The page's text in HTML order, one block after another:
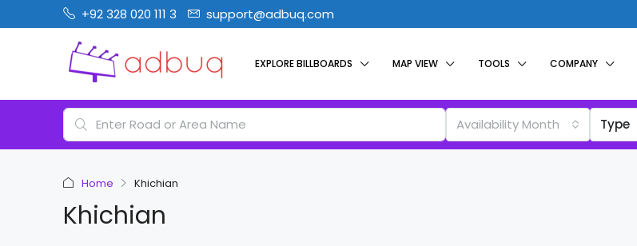
+92 328 020 111 3 support@adbuq.com
EXPLORE BILLBOARDS MAP VIEW TOOLS COMPANY
Availability Month Type
Home Khichian
Khichian